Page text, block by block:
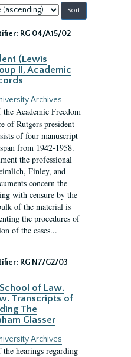
RG 04/A15/02
(Lewis
II, Academic
Archives
Academic Freedom
of Rutgers president
of four manuscript
from 1942-1958.
the professional
Finley, and
concern the
with censure by the
of the material is
the procedures of
of the cases...
RG N7/G2/03
of Law.
Transcripts of
The
Glasser
Archives
hearings regarding